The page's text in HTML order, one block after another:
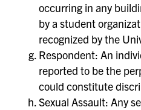
occurring in any
by a student
recognized by the
Respondent: An
reported to be the
could constitute
Sexual Assault: Any